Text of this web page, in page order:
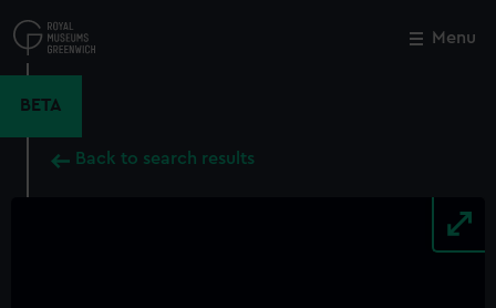
to
main
Menu
BETA
Back to search results
Close